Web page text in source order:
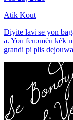
Atik Kout
Diyite lavi se yon
a. Yon fenomèn kèk
grandi pi plis